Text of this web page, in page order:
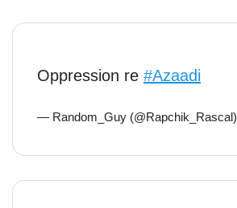
Oppression re #Azaadi
— Random_Guy (@Rapchik_Rascal)